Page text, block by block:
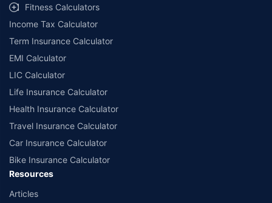
Fitness Calculators
Income Tax Calculator
Term Insurance Calculator
EMI Calculator
LIC Calculator
Life Insurance Calculator
Health Insurance Calculator
Travel Insurance Calculator
Car Insurance Calculator
Bike Insurance Calculator
Resources
Articles